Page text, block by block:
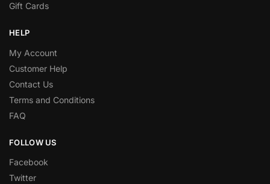
Gift Cards
HELP
My Account
Customer Help
Contact Us
Terms and Conditions
FAQ
FOLLOW US
Facebook
Twitter